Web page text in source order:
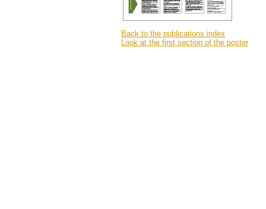
Back to the publications index
Look at the first section of the poster